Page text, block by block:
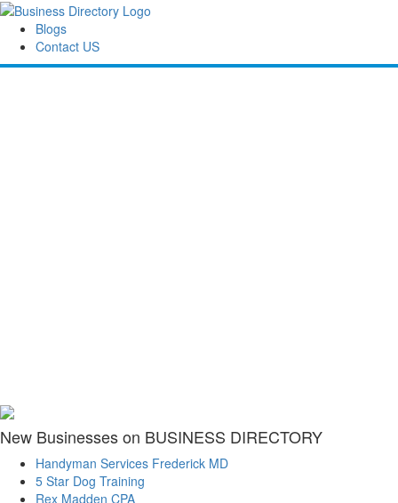
Blogs
Contact US
New Businesses on BUSINESS DIRECTORY
Handyman Services Frederick MD
5 Star Dog Training
Rex Madden CPA